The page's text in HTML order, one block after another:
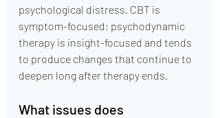
psychological distress. CBT is
symptom-focused; psychodynamic
therapy is insight-focused and tends
to produce changes that continue to
deepen long after therapy ends.
What issues does